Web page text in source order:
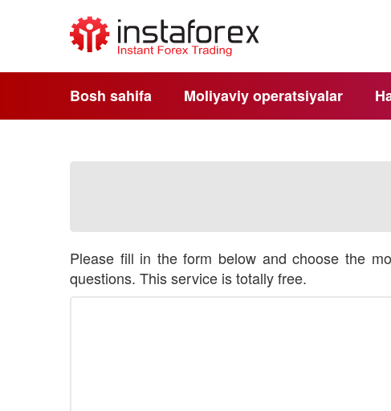
Bosh sahifa Moliyaviy operatsiyalar
Please fill in the form below and choose the
questions. This service is totally free.